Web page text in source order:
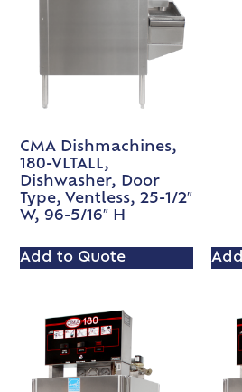
CMA Dishmachines,
180-VLTALL,
Dishwasher, Door
Type, Ventless, 25-1/2″
W, 96-5/16″ H
Add to Quote